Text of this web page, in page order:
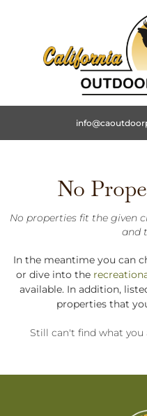
No
No properties fit the given
and
In the meantime you can
or dive into the
available. In addition,
properties that
Still can't find what